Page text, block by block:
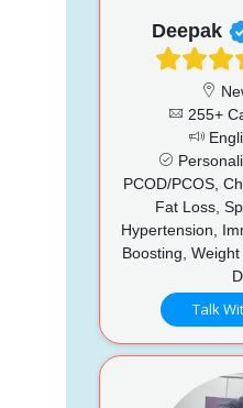
Deepak
255+
PCOD/PCOS,
Fat Loss,
Hypertension,
Boosting,
Talk